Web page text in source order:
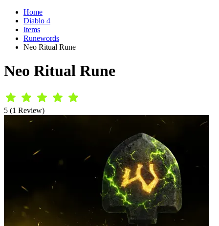
Home
Diablo 4
Items
Runewords
Neo Ritual Rune
Neo Ritual Rune
5 (1 Review)